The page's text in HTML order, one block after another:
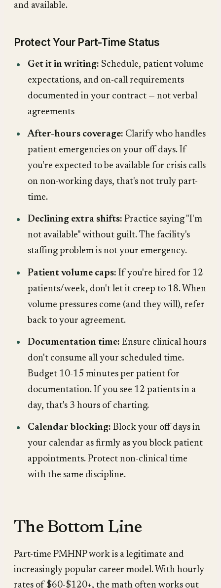
and available.
Protect Your Part-Time Status
Get it in writing: Schedule, patient volume
expectations, and on-call requirements
documented in your contract — not verbal
agreements
After-hours coverage: Clarify who handles
patient emergencies on your off days. If
you're expected to be available for crisis calls
on non-working days, that's not truly part-
time.
Declining extra shifts: Practice saying "I'm
not available" without guilt. The facility's
staffing problem is not your emergency.
Patient volume caps: If you're hired for 12
patients/week, don't let it creep to 18. When
volume pressures come (and they will), refer
back to your agreement.
Documentation time: Ensure clinical hours
don't consume all your scheduled time.
Budget 10-15 minutes per patient for
documentation. If you see 12 patients in a
day, that's 3 hours of charting.
Calendar blocking: Block your off days in
your calendar as firmly as you block patient
appointments. Protect non-clinical time
with the same discipline.
The Bottom Line
Part-time PMHNP work is a legitimate and
increasingly popular career model. With hourly
rates of $60-$120+, the math often works out